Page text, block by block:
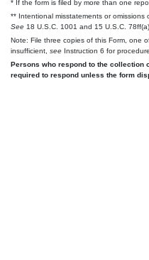
* If the form is filed by more than one
** Intentional misstatements or
See 18 U.S.C. 1001 and 15 U.S.C. 78ff(a).
Note: File three copies of this Form, one
insufficient, see Instruction 6 for procedure.
Persons who respond to the collection
required to respond unless the form